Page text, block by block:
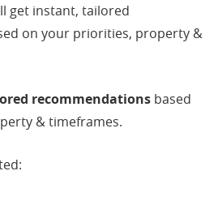
get instant, tailored
on your priorities, property &
recommendations based
& timeframes.